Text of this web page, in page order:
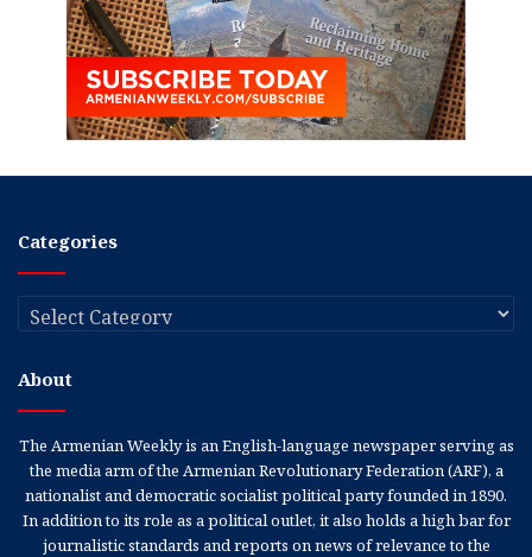
Categories
Categories
About
The Armenian Weekly is an English-language newspaper serving as
the media arm of the Armenian Revolutionary Federation (ARF), a
nationalist and democratic socialist political party founded in 1890.
In addition to its role as a political outlet, it also holds a high bar for
journalistic standards and reports on news of relevance to the